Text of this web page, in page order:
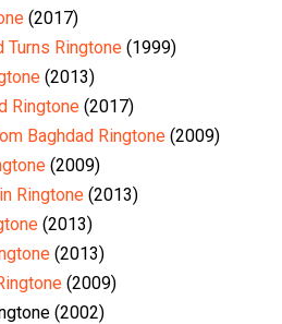
(2017)
Turns Ringtone (1999)
(2013)
Ringtone (2017)
Baghdad Ringtone (2009)
(2009)
Ringtone (2013)
(2013)
(2013)
(2009)
(2002)